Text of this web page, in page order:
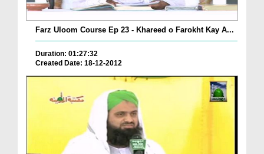
Farz Uloom Course Ep 23 - Khareed o Farokht Kay A...
Duration: 01:27:32
Created Date: 18-12-2012